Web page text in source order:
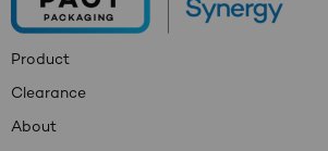
Product
Clearance
About